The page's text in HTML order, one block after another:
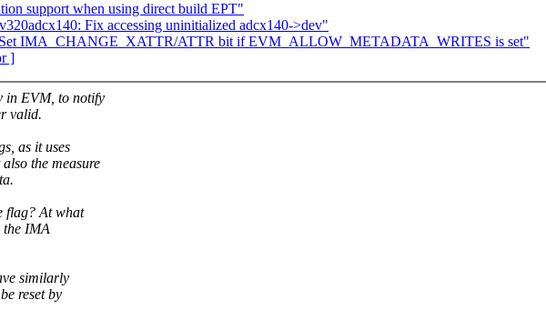
support when using direct build EPT"
Fix accessing uninitialized adcx140->dev"
Set IMA_CHANGE_XATTR/ATTR bit if EVM_ALLOW_METADATA_WRITES is set"
]
in EVM, to notify
valid.
as it uses
the measure
flag? At what
the IMA
similarly
reset by